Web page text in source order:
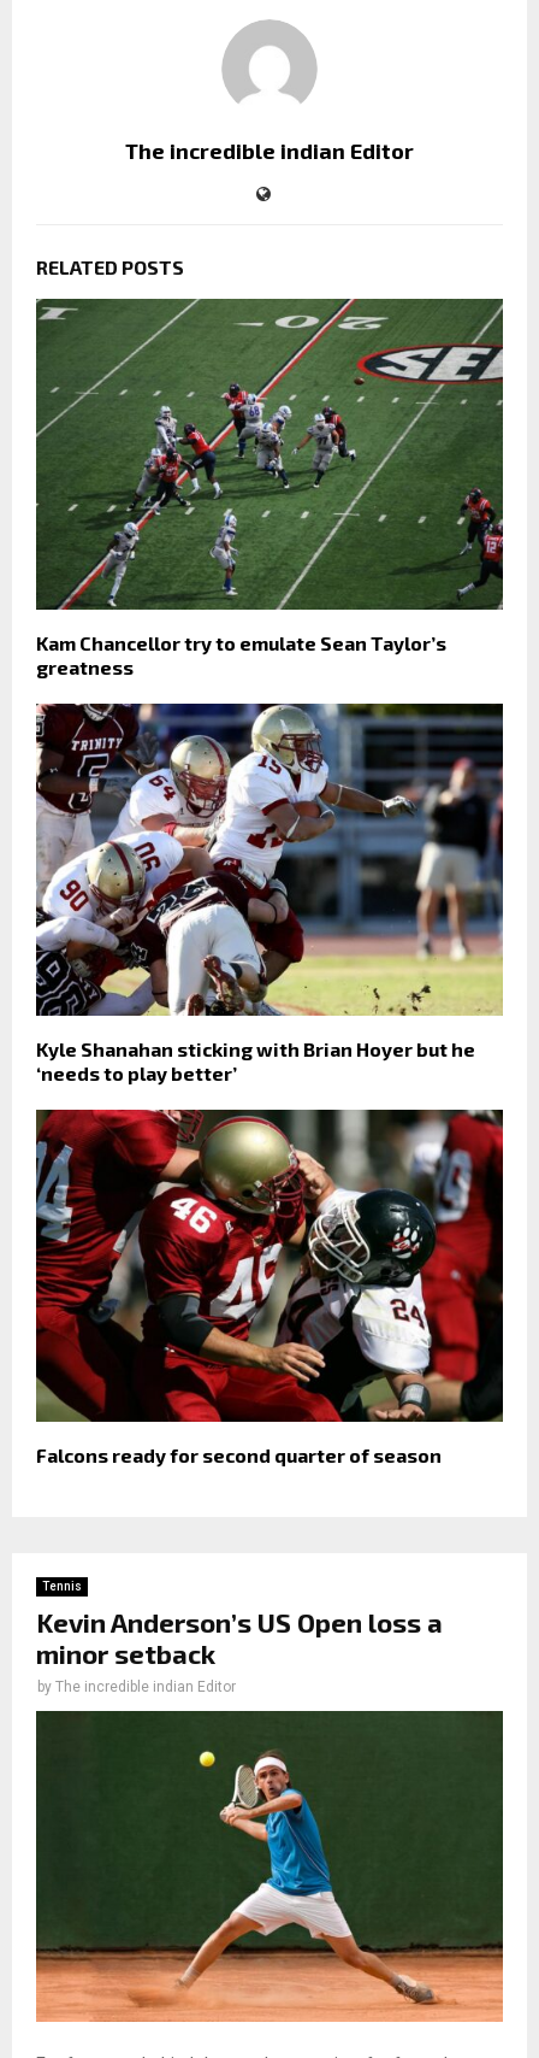
The incredible indian Editor
RELATED POSTS
Kam Chancellor try to emulate Sean Taylor’s
greatness
Kyle Shanahan sticking with Brian Hoyer but he
‘needs to play better’
Falcons ready for second quarter of season
Tennis
Kevin Anderson’s US Open loss a
minor setback
by The incredible indian Editor